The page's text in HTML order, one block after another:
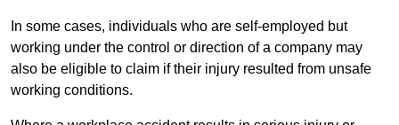
In some cases, individuals who are self-employed but
working under the control or direction of a company may
also be eligible to claim if their injury resulted from unsafe
working conditions.